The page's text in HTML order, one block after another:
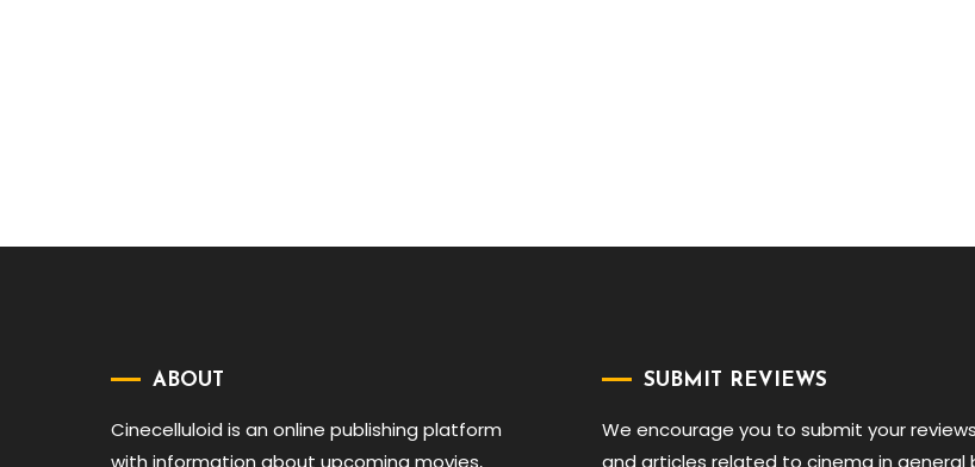
ABOUT
Cinecelluloid is an online publishing platform
with information about upcoming movies,
SUBMIT REVIEWS
We encourage you to submit your reviews
and articles related to cinema in general